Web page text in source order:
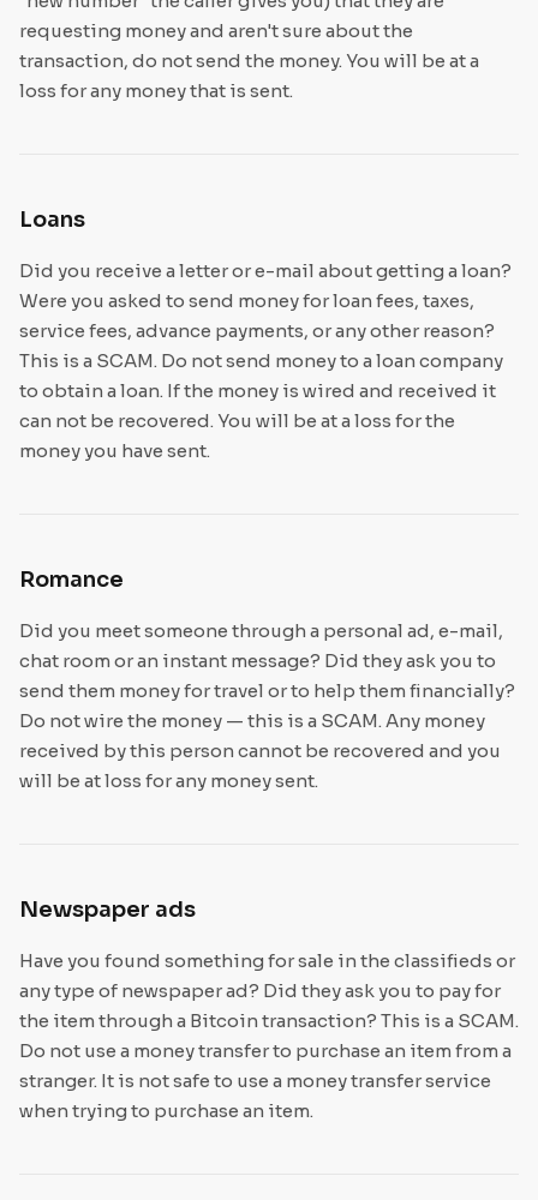
requesting money and aren't sure about the
transaction, do not send the money. You will be at a
loss for any money that is sent.
Loans
Did you receive a letter or e-mail about getting a loan?
Were you asked to send money for loan fees, taxes,
service fees, advance payments, or any other reason?
This is a SCAM. Do not send money to a loan company
to obtain a loan. If the money is wired and received it
can not be recovered. You will be at a loss for the
money you have sent.
Romance
Did you meet someone through a personal ad, e-mail,
chat room or an instant message? Did they ask you to
send them money for travel or to help them financially?
Do not wire the money — this is a SCAM. Any money
received by this person cannot be recovered and you
will be at loss for any money sent.
Newspaper ads
Have you found something for sale in the classifieds or
any type of newspaper ad? Did they ask you to pay for
the item through a Bitcoin transaction? This is a SCAM.
Do not use a money transfer to purchase an item from a
stranger. It is not safe to use a money transfer service
when trying to purchase an item.